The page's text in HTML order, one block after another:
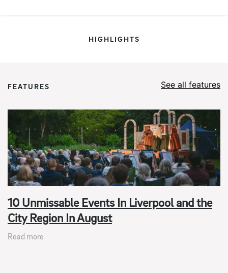
HIGHLIGHTS
FEATURES See all features
10 Unmissable Events In Liverpool and the
City Region In August
Read more